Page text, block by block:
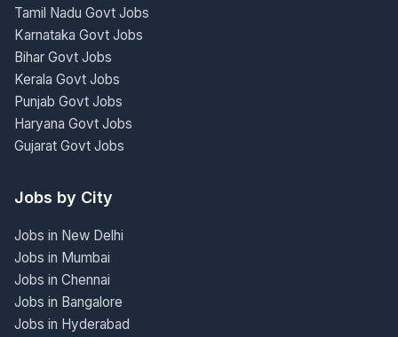
Tamil Nadu Govt Jobs
Karnataka Govt Jobs
Bihar Govt Jobs
Kerala Govt Jobs
Punjab Govt Jobs
Haryana Govt Jobs
Gujarat Govt Jobs
Jobs by City
Jobs in New Delhi
Jobs in Mumbai
Jobs in Chennai
Jobs in Bangalore
Jobs in Hyderabad